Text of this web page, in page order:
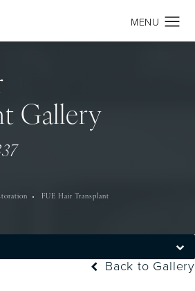
Gallery
FUE Hair Transplant
Back to Gallery